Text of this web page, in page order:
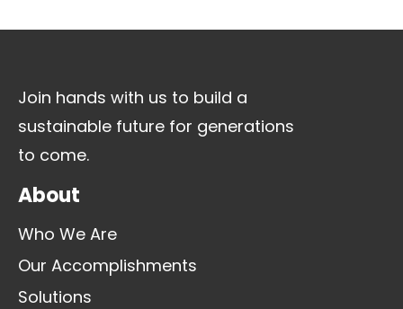
Join hands with us to build a
sustainable future for generations
to come.
About
Who We Are
Our Accomplishments
Solutions